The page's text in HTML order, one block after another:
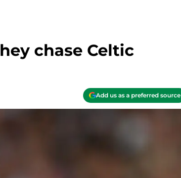
chase Celtic
Add us as a preferred source